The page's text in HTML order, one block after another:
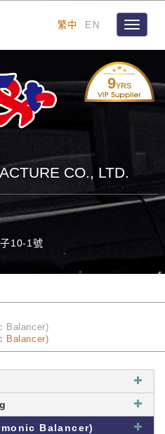
繁中 EN
Toggle
9YRS
CO., LTD.
10-1號
Balancer)
Balancer)
Balancer)